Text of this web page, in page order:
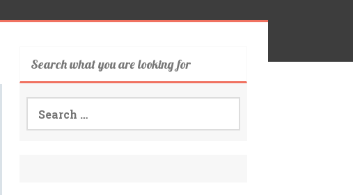
Search what you are looking for
Search
for: